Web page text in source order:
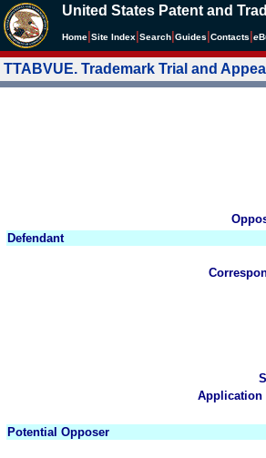
United States Patent and
Home Site Index Search Guides Contacts e
TTABVUE. Trademark Trial and
Defendant
Application
Potential Opposer